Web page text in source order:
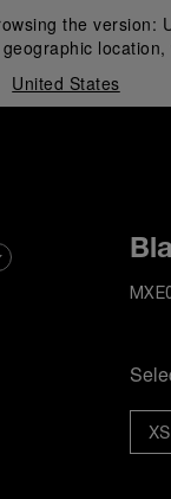
the version:
United States
XS